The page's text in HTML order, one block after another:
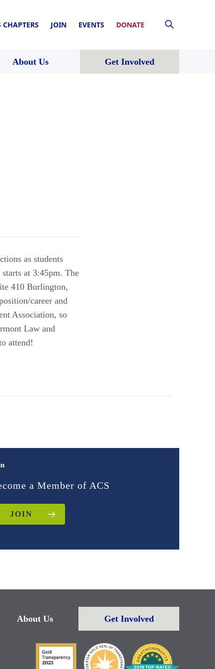
CHAPTERS JOIN EVENTS DONATE
About Us Get Involved
as students
at 3:45pm. The
410 Burlington,
career and
Association, so
Law and
attend!
a Member of ACS
JOIN
About Us Get Involved